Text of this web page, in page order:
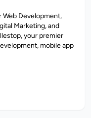
Web Development,
Marketing, and
your premier
mobile app